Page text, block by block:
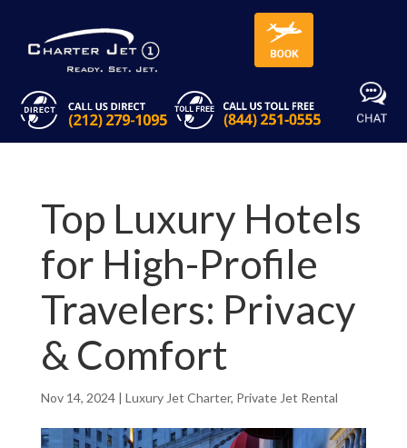
Top Luxury Hotels
for High-Profile
Travelers: Privacy
& Comfort
Nov 14, 2024| Luxury Jet Charter, Private Jet Rental